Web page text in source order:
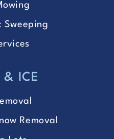
Sweeping
& ICE
Removal